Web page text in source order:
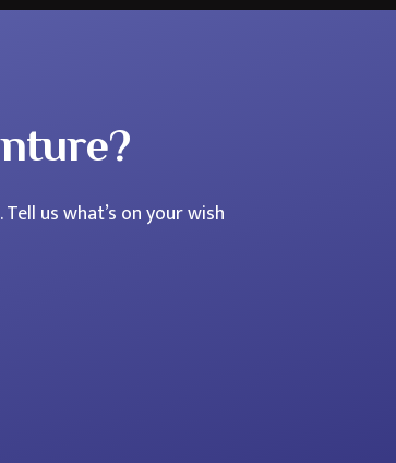
us what’s on your wish